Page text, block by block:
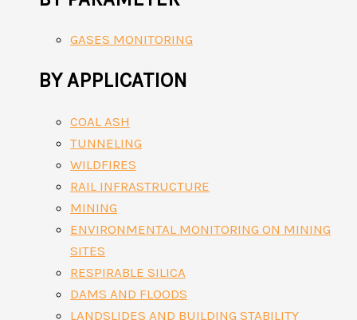
GASES MONITORING
BY APPLICATION
COAL ASH
TUNNELING
WILDFIRES
RAIL INFRASTRUCTURE
MINING
ENVIRONMENTAL MONITORING ON MINING
SITES
RESPIRABLE SILICA
DAMS AND FLOODS
LANDSLIDES AND BUILDING STABILITY